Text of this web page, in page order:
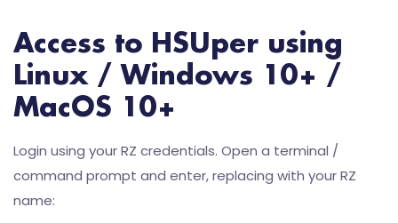
Access to HSUper using
Linux / Windows 10+ /
MacOS 10+
Login using your RZ credentials. Open a terminal /
command prompt and enter, replacing with your RZ
name: